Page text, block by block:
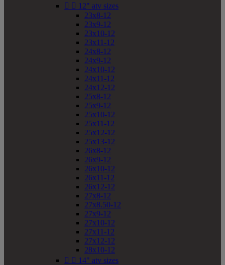
  12" atv sizes
23x8-12
23x9-12
23x10-12
23x11-12
24x8-12
24x9-12
24x10-12
24x11-12
24x12-12
25x8-12
25x9-12
25x10-12
25x11-12
25x12-12
25x13-12
26x8-12
26x9-12
26x10-12
26x11-12
26x12-12
27x8-12
27x8.50-12
27x9-12
27x10-12
27x11-12
27x12-12
28x10-12
  14" atv sizes